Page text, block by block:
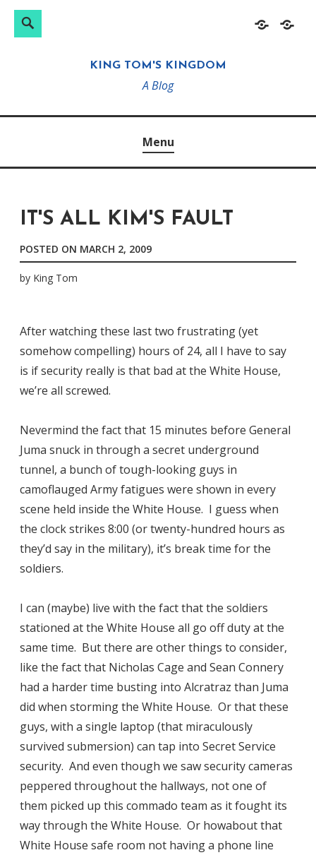
HomeAbout
Search
KING TOM'S KINGDOM
A Blog
Menu
IT'S ALL KIM'S FAULT
POSTED ON MARCH 2, 2009
by King Tom
After watching these last two frustrating (yet
somehow compelling) hours of 24, all I have to say
is if security really is that bad at the White House,
we’re all screwed.
Nevermind the fact that 15 minutes before General
Juma snuck in through a secret underground
tunnel, a bunch of tough-looking guys in
camoflauged Army fatigues were shown in every
scene held inside the White House. I guess when
the clock strikes 8:00 (or twenty-hundred hours as
they’d say in the military), it’s break time for the
soldiers.
I can (maybe) live with the fact that the soldiers
stationed at the White House all go off duty at the
same time. But there are other things to consider,
like the fact that Nicholas Cage and Sean Connery
had a harder time busting into Alcratraz than Juma
did when storming the White House. Or that these
guys, with a single laptop (that miraculously
survived submersion) can tap into Secret Service
security. And even though we saw security cameras
peppered throughout the hallways, not one of
them picked up this commado team as it fought its
way through the White House. Or howabout that
White House safe room not having a phone line